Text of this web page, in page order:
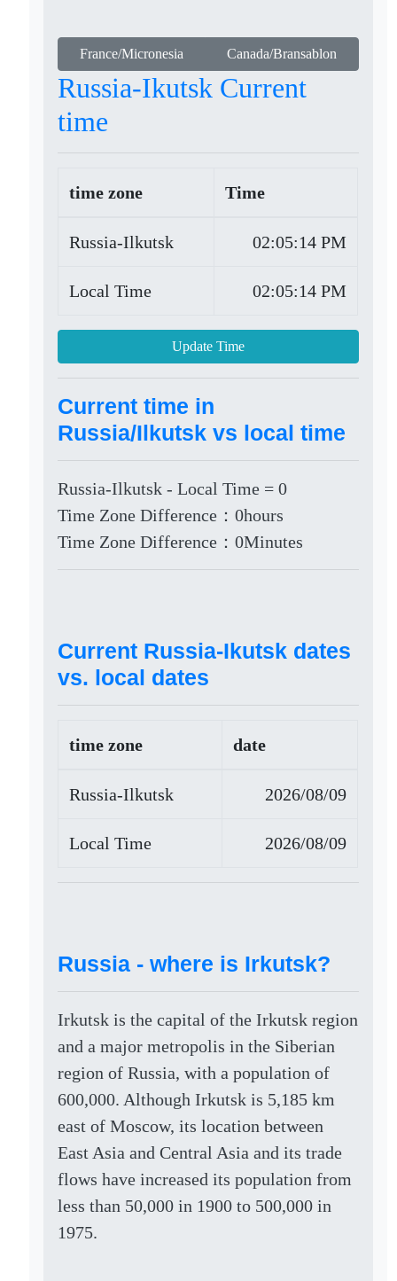
France/Micronesia Canada/Bransablon
Russia-Ikutsk Current
time
time zone Time
Russia-Ilkutsk 02:05:14 PM
Local Time 02:05:14 PM
Update Time
Current time in
Russia/Ilkutsk vs local time
Russia-Ilkutsk - Local Time = 0
Time Zone Difference：0hours
Time Zone Difference：0Minutes
Current Russia-Ikutsk dates
vs. local dates
time zone date
Russia-Ilkutsk 2026/08/09
Local Time 2026/08/09
Russia - where is Irkutsk?
Irkutsk is the capital of the Irkutsk region
and a major metropolis in the Siberian
region of Russia, with a population of
600,000. Although Irkutsk is 5,185 km
east of Moscow, its location between
East Asia and Central Asia and its trade
flows have increased its population from
less than 50,000 in 1900 to 500,000 in
1975.